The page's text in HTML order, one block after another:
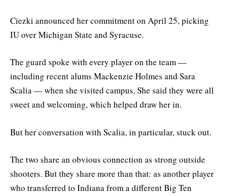
Ciezki announced her commitment on April 25, picking
IU over Michigan State and Syracuse.
The guard spoke with every player on the team —
including recent alums Mackenzie Holmes and Sara
Scalia — when she visited campus. She said they were all
sweet and welcoming, which helped draw her in.
But her conversation with Scalia, in particular, stuck out.
The two share an obvious connection as strong outside
shooters. But they share more than that: as another player
who transferred to Indiana from a different Big Ten